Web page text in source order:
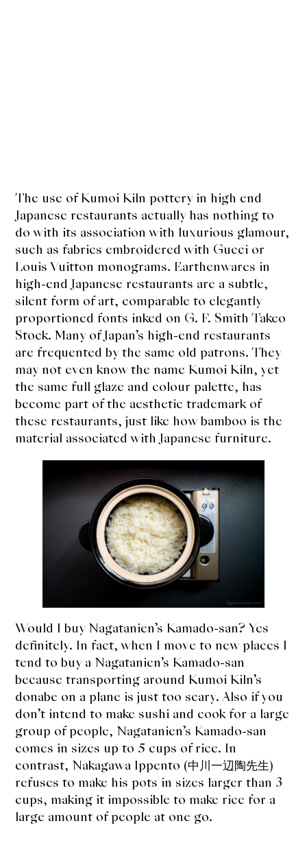
The use of Kumoi Kiln pottery in high end
Japanese restaurants actually has nothing to
do with its association with luxurious glamour,
such as fabrics embroidered with Gucci or
Louis Vuitton monograms. Earthenwares in
high-end Japanese restaurants are a subtle,
silent form of art, comparable to elegantly
proportioned fonts inked on G. F. Smith Takeo
Stock. Many of Japan’s high-end restaurants
are frequented by the same old patrons. They
may not even know the name Kumoi Kiln, yet
the same full glaze and colour palette, has
become part of the aesthetic trademark of
these restaurants, just like how bamboo is the
material associated with Japanese furniture.
Would I buy Nagatanien’s Kamado-san? Yes
definitely. In fact, when I move to new places I
tend to buy a Nagatanien’s Kamado-san
because transporting around Kumoi Kiln’s
donabe on a plane is just too scary. Also if you
don’t intend to make sushi and cook for a large
group of people, Nagatanien’s Kamado-san
comes in sizes up to 5 cups of rice. In
contrast, Nakagawa Ippento (中川一辺陶先生)
refuses to make his pots in sizes larger than 3
cups, making it impossible to make rice for a
large amount of people at one go.